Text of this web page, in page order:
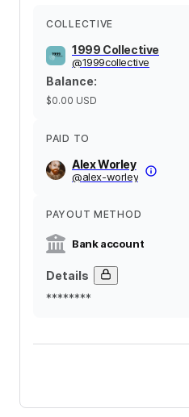
COLLECTIVE
1999 Collective
@1999collective
Balance:
$0.00 USD
PAID TO
Alex Worley
@alex-worley
PAYOUT METHOD
Bank account
Details
********